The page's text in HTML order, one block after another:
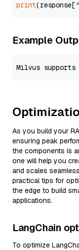
print(response[
Example
As you build your
ensuring peak
the components is
one will help you
and scales
practical tips for
the edge to build
applications.
LangChain
To optimize